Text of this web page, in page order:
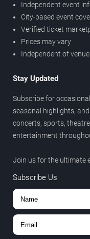
Independent event
City-based event
Verified ticket
Prices may vary
Independent of
Stay Updated
Subscribe for
seasonal highlights,
concerts, sports,
entertainment
Join us for the ultimate
Subscribe Us